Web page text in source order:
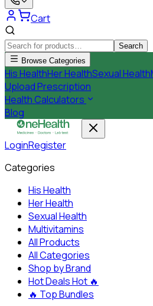
Cart
Search
Browse Categories
His HealthHer HealthSexual Health
Upload Prescription
Health Calculators
Blog
LoginRegister
Categories
His Health
Her Health
Sexual Health
Multivitamins
All Products
All Categories
Shop by Brand
Hot DealsHot 🔥
🔥 Top Bundles